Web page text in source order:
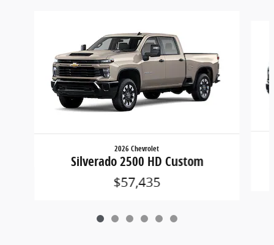
2026 Chevrolet
Silverado 2500 HD Custom
$57,435